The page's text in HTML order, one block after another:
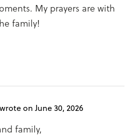
My prayers are with
family!
wrote on June 30, 2026
family,